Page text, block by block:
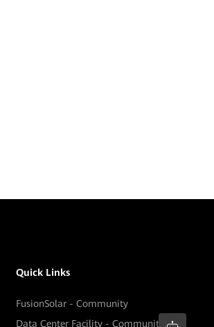
Quick Links
FusionSolar - Community
Data Center Facility - Community